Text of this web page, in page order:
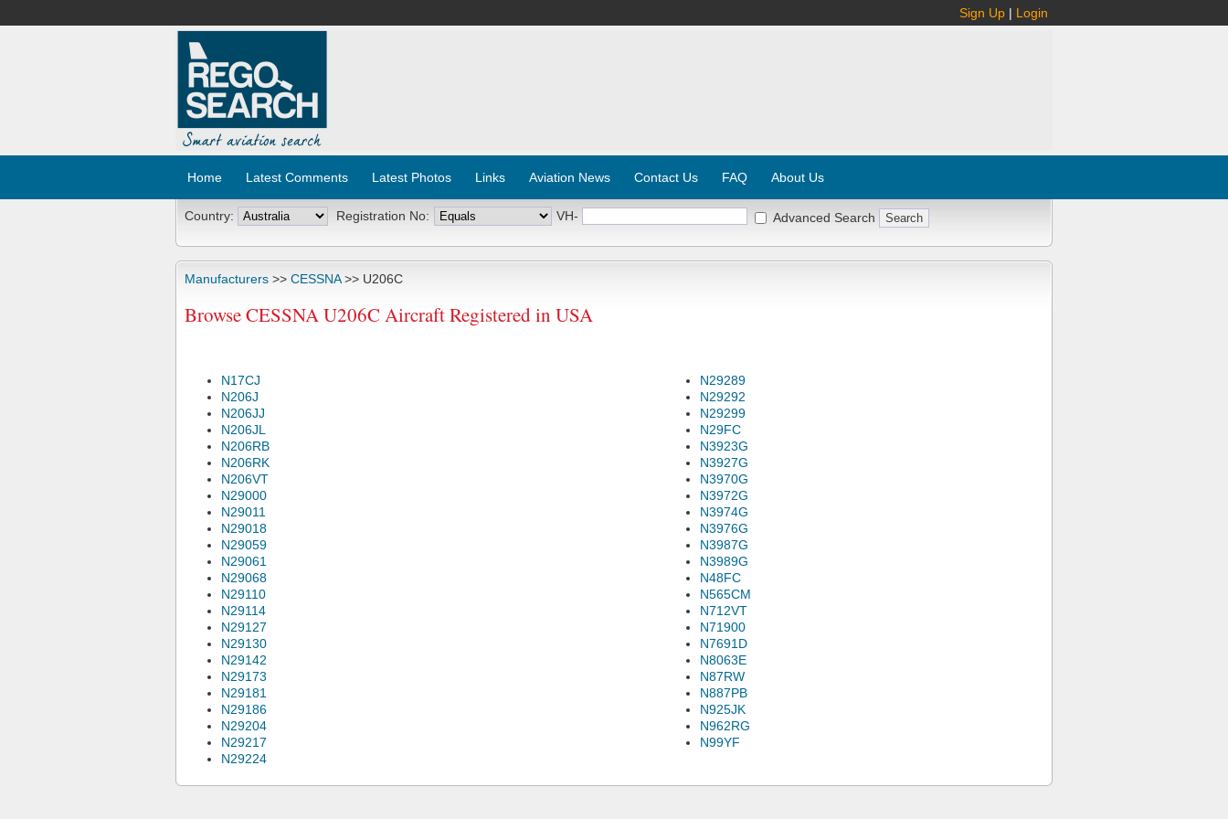
Sign Up | Login
Home Latest Comments Latest Photos Links Aviation News Contact Us FAQ About Us
Country: Registration No: VH- Advanced Search
Manufacturers >> CESSNA>> U206C
Browse CESSNA U206C Aircraft Registered in USA
N17CJ
N206J
N206JJ
N206JL
N206RB
N206RK
N206VT
N29000
N29011
N29018
N29059
N29061
N29068
N29110
N29114
N29127
N29130
N29142
N29173
N29181
N29186
N29204
N29217
N29224
N29289
N29292
N29299
N29FC
N3923G
N3927G
N3970G
N3972G
N3974G
N3976G
N3987G
N3989G
N48FC
N565CM
N712VT
N71900
N7691D
N8063E
N87RW
N887PB
N925JK
N962RG
N99YF